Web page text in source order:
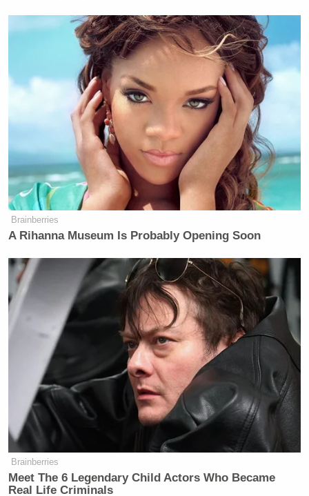
Brainberries
A Rihanna Museum Is Probably Opening Soon
Brainberries
Meet The 6 Legendary Child Actors Who Became
Real Life Criminals